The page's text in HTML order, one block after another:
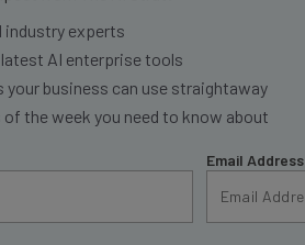
industry experts
AI enterprise tools
your business can use straightaway
the week you need to know about
Email Address